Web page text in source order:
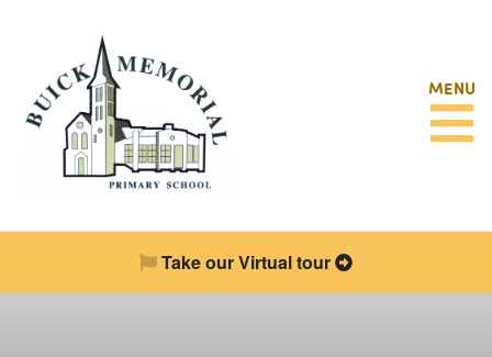
MENU
Take our Virtual tour